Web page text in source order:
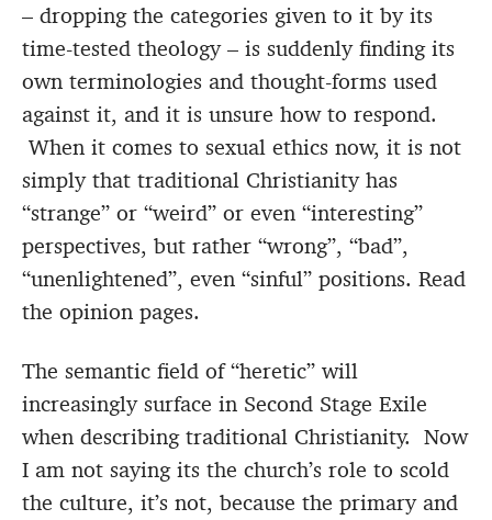
– dropping the categories given to it by its
time-tested theology – is suddenly finding its
own terminologies and thought-forms used
against it, and it is unsure how to respond.
When it comes to sexual ethics now, it is not
simply that traditional Christianity has
“strange” or “weird” or even “interesting”
perspectives, but rather “wrong”, “bad”,
“unenlightened”, even “sinful” positions. Read
the opinion pages.
The semantic field of “heretic” will
increasingly surface in Second Stage Exile
when describing traditional Christianity. Now
I am not saying its the church’s role to scold
the culture, it’s not, because the primary and